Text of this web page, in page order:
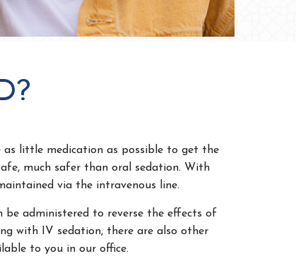
as little medication as possible to get the
much safer than oral sedation. With
via the intravenous line.
be administered to reverse the effects of
with IV sedation, there are also other
to you in our office.